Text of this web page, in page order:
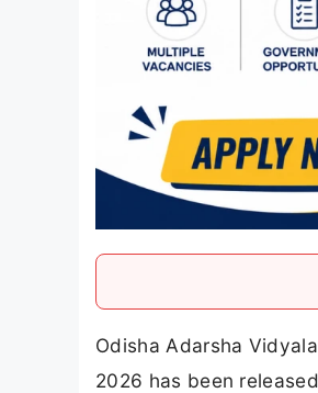
Odisha Adarsha
2026 has been